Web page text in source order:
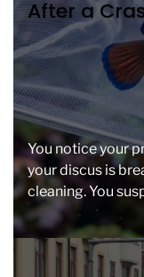
You notice your
your discus is
cleaning. You
e
o
r
i
e
s
After a